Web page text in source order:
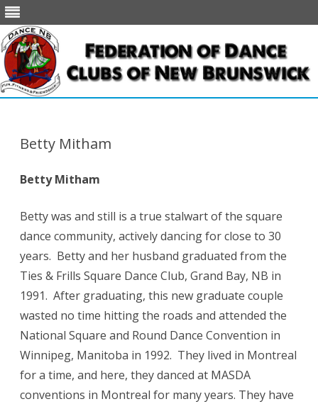
Betty Mitham
Betty Mitham
Betty was and still is a true stalwart of the square
dance community, actively dancing for close to 30
years. Betty and her husband graduated from the
Ties & Frills Square Dance Club, Grand Bay, NB in
1991. After graduating, this new graduate couple
wasted no time hitting the roads and attended the
National Square and Round Dance Convention in
Winnipeg, Manitoba in 1992. They lived in Montreal
for a time, and here, they danced at MASDA
conventions in Montreal for many years. They have